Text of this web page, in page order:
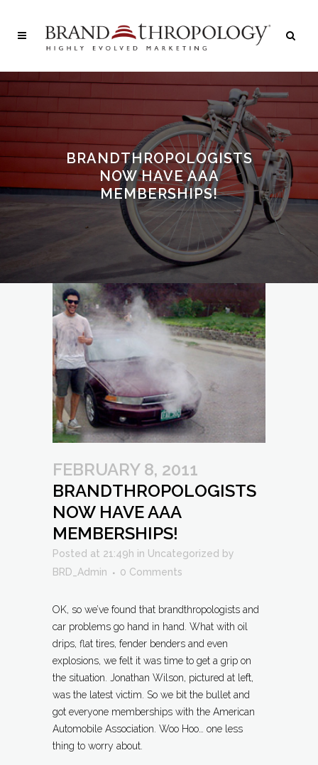
BRANDTHROPOLOGISTS
NOW HAVE AAA
MEMBERSHIPS!
FEBRUARY 8, 2011
BRANDTHROPOLOGISTS
NOW HAVE AAA
MEMBERSHIPS!
Posted at 21:49h in Uncategorized by
BRD_Admin
0 Comments
OK, so we’ve found that brandthropologists and
car problems go hand in hand. What with oil
drips, flat tires, fender benders and even
explosions, we felt it was time to get a grip on
the situation. Jonathan Wilson, pictured at left,
was the latest victim. So we bit the bullet and
got everyone memberships with the American
Automobile Association. Woo Hoo… one less
thing to worry about.